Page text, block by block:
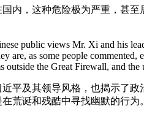
内，这种危险极为严重，甚
public views Mr. Xi and his
are, as some people
outside the Great Firewall, and
平及其领导风格，也揭示了
荒诞和残酷中寻找幽默的行